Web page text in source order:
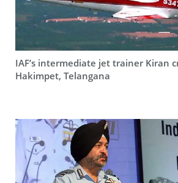
IAF’s intermediate jet trainer Kiran
Hakimpet, Telangana